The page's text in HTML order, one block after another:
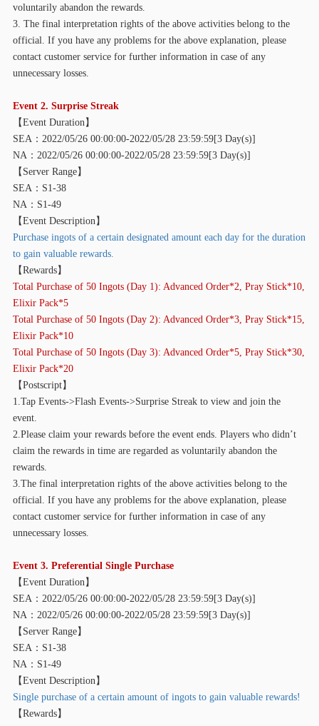
voluntarily abandon the rewards.
3. The final interpretation rights of the above activities belong to the
official. If you have any problems for the above explanation, please
contact customer service for further information in case of any
unnecessary losses.
Event 2. Surprise Streak
【Event Duration】
SEA：2022/05/26 00:00:00-2022/05/28 23:59:59[3 Day(s)]
NA：2022/05/26 00:00:00-2022/05/28 23:59:59[3 Day(s)]
【Server Range】
SEA：S1-38
NA：S1-49
【Event Description】
Purchase ingots of a certain designated amount each day for the duration
to gain valuable rewards.
【Rewards】
Total Purchase of 50 Ingots (Day 1): Advanced Order*2, Pray Stick*10,
Elixir Pack*5
Total Purchase of 50 Ingots (Day 2): Advanced Order*3, Pray Stick*15,
Elixir Pack*10
Total Purchase of 50 Ingots (Day 3): Advanced Order*5, Pray Stick*30,
Elixir Pack*20
【Postscript】
1.Tap Events->Flash Events->Surprise Streak to view and join the
event.
2.Please claim your rewards before the event ends. Players who didn’t
claim the rewards in time are regarded as voluntarily abandon the
rewards.
3.The final interpretation rights of the above activities belong to the
official. If you have any problems for the above explanation, please
contact customer service for further information in case of any
unnecessary losses.
Event 3. Preferential Single Purchase
【Event Duration】
SEA：2022/05/26 00:00:00-2022/05/28 23:59:59[3 Day(s)]
NA：2022/05/26 00:00:00-2022/05/28 23:59:59[3 Day(s)]
【Server Range】
SEA：S1-38
NA：S1-49
【Event Description】
Single purchase of a certain amount of ingots to gain valuable rewards!
【Rewards】